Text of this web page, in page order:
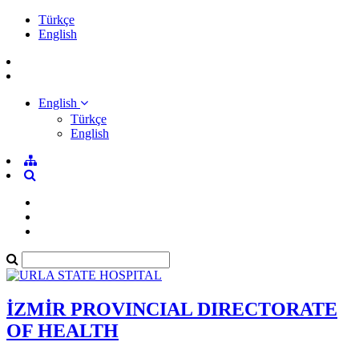
Türkçe
English
English
Türkçe
English
İZMİR PROVINCIAL DIRECTORATE
OF HEALTH